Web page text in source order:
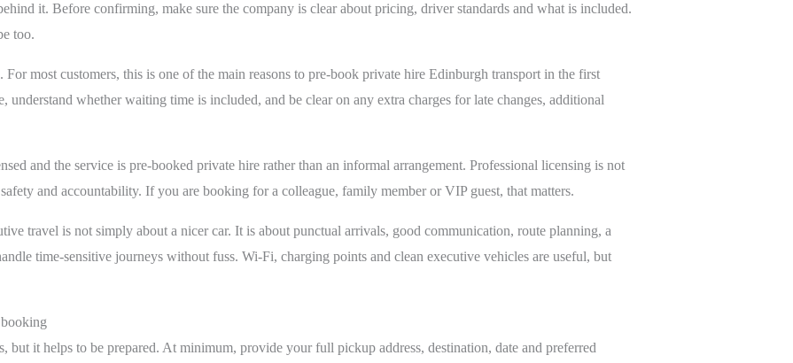
it. Before confirming, make sure the company is clear about pricing, driver standards and what is included.
too.
most customers, this is one of the main reasons to pre-book private hire Edinburgh transport in the first
understand whether waiting time is included, and be clear on any extra charges for late changes, additional
and the service is pre-booked private hire rather than an informal arrangement. Professional licensing is not
and accountability. If you are booking for a colleague, family member or VIP guest, that matters.
travel is not simply about a nicer car. It is about punctual arrivals, good communication, route planning, a
time-sensitive journeys without fuss. Wi-Fi, charging points and clean executive vehicles are useful, but
but it helps to be prepared. At minimum, provide your full pickup address, destination, date and preferred